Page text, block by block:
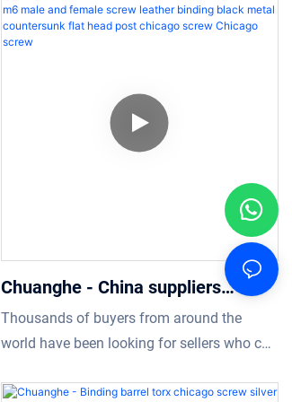
decorative m3 flat head chicago screw
manufacturing process.It is used mainly in
Chuanghe - China suppliers
custom 8mm 3mm m3 m6 male
and female screw leather binding
post chicago screw Chicago screw
Thousands of buyers from around the
world have been looking for sellers who can
within their cities or countries.Chuanghe is